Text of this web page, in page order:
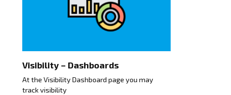
Visibility – Dashboards
At the Visibility Dashboard page you may
track visibility